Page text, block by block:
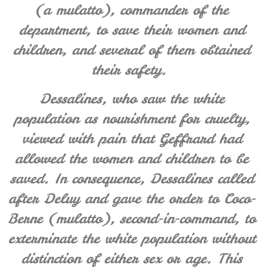
(a mulatto), commander of the
department, to save their women and
children, and several of them obtained
their safety.
Dessalines, who saw the white
population as nourishment for cruelty,
viewed with pain that Geffrard had
allowed the women and children to be
saved. In consequence, Dessalines called
after Deluyand gave the order to Coco-
Berne (mulatto), second-in-command, to
exterminate the white population without
distinction of either sex or age. This